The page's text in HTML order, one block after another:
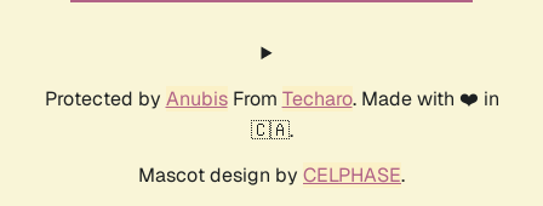
Protected by AnubisFrom Techaro. Made with ❤️ in
🇨🇦.
Mascot design by CELPHASE.